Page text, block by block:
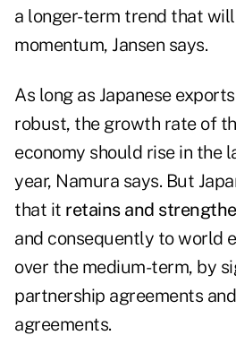
a longer-term trend that
momentum, Jansen says.
As long as Japanese
robust, the growth rate of
economy should rise in the
year, Namura says. But
that it retains and
and consequently to world
over the medium-term, by
partnership agreements
agreements.